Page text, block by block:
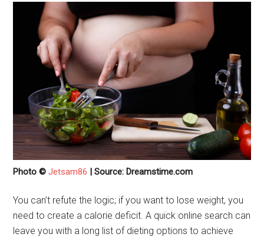
Photo ©Jetsam86 | Source: Dreamstime.com
You can’t refute the logic; if you want to lose weight, you
need to create a calorie deficit. A quick online search can
leave you with a long list of dieting options to achieve